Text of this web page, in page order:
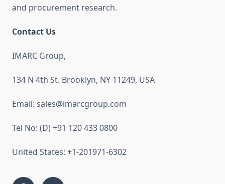
and procurement research.
Contact Us
IMARC Group,
134 N 4th St. Brooklyn, NY 11249, USA
Email: sales@imarcgroup.com
Tel No: (D) +91 120 433 0800
United States: +1-201971-6302